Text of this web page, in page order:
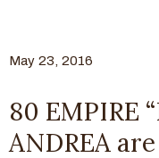
May 23, 2016
80 EMPIRE
ANDREA